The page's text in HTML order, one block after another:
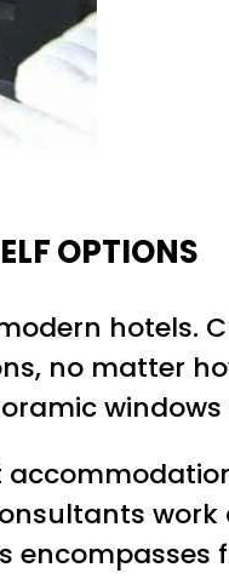
OPTIONS
hotels.
no matter